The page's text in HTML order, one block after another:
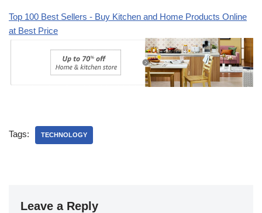
Top 100 Best Sellers - Buy Kitchen and Home Products Online
at Best Price
Tags: TECHNOLOGY
Leave a Reply